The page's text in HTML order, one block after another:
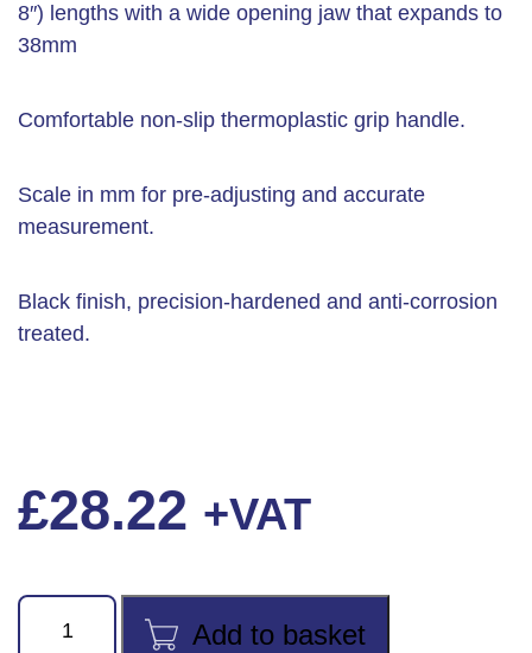
8″) lengths with a wide opening jaw that expands to
38mm
Comfortable non-slip thermoplastic grip handle.
Scale in mm for pre-adjusting and accurate
measurement.
Black finish, precision-hardened and anti-corrosion
treated.
£28.22 +VAT
90
Series
Add to basket